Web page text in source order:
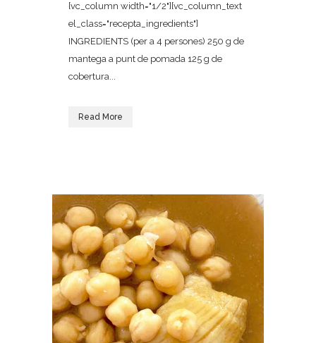
[vc_column width="1/2"][vc_column_text
el_class="recepta_ingredients"]
INGREDIENTS (per a 4 persones) 250 g de
mantega a punt de pomada 125 g de
cobertura...
Read More